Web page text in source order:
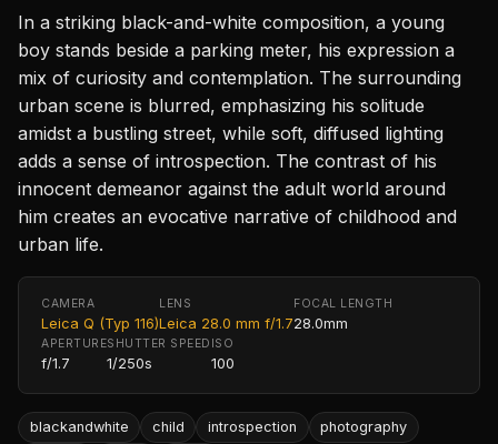
In a striking black-and-white composition, a young
boy stands beside a parking meter, his expression a
mix of curiosity and contemplation. The surrounding
urban scene is blurred, emphasizing his solitude
amidst a bustling street, while soft, diffused lighting
adds a sense of introspection. The contrast of his
innocent demeanor against the adult world around
him creates an evocative narrative of childhood and
urban life.
CAMERA
Leica Q (Typ 116)
LENS
Leica 28.0 mm f/1.7
FOCAL LENGTH
28.0mm
APERTURE
f/1.7
SHUTTER SPEED
1/250s
ISO
100
blackandwhite child introspection
photography